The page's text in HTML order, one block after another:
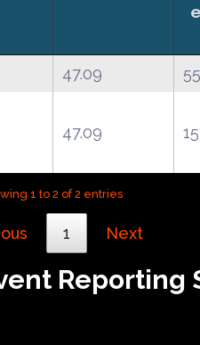
47.09
55
47.09 15
1 to 2 of 2 entries
1 Next
Reporting